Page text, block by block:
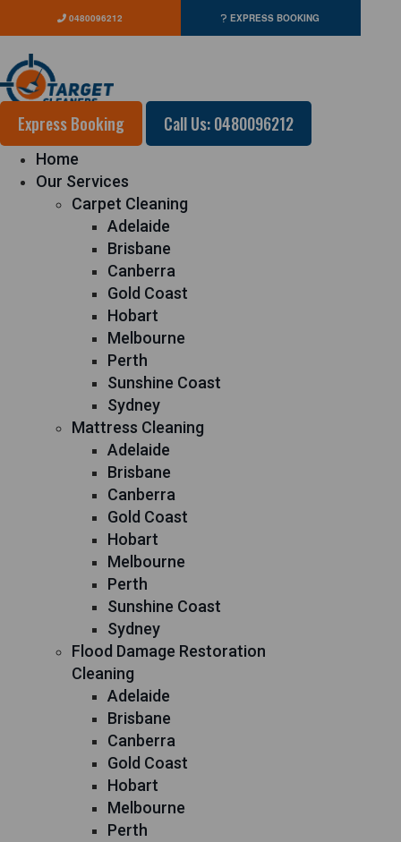
0480096212 EXPRESS BOOKING
Express Booking Call Us: 0480096212
Home
Our Services
Carpet Cleaning
Adelaide
Brisbane
Canberra
Gold Coast
Hobart
Melbourne
Perth
Sunshine Coast
Sydney
Mattress Cleaning
Adelaide
Brisbane
Canberra
Gold Coast
Hobart
Melbourne
Perth
Sunshine Coast
Sydney
Flood Damage Restoration
Cleaning
Adelaide
Brisbane
Canberra
Gold Coast
Hobart
Melbourne
Perth